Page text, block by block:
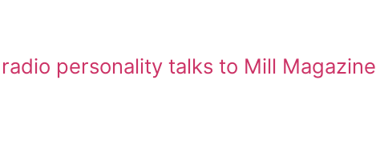
personality talks to Mill Magazine